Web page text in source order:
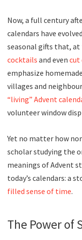
Now, a full century
calendars have
seasonal gifts that, at
cocktails and even cut
emphasize
villages and
“living” Advent
volunteer window
Yet no matter how
scholar studying the
meanings of Advent
today’s calendars: a
filled sense of time.
The Power of